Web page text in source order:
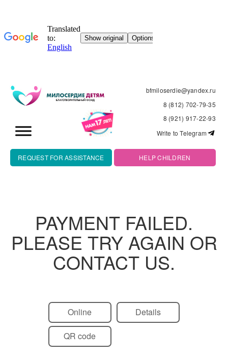
bfmiloserdie@yandex.ru
8 (812) 702-79-35
8 (921) 917-22-93
Write to Telegram
REQUEST FOR ASSISTANCE HELP CHILDREN
PAYMENT FAILED.
PLEASE TRY AGAIN OR
CONTACT US.
Online Details
QR code